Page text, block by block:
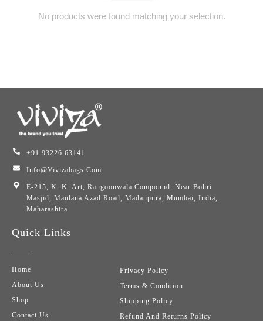
No products were found matching your selection.
+91 93226 63141
Info@vivizabags.com
E-215, K. K. Art, Rangoonwala Compound, Near Bohri
Masjid, Maulana Azad Road, Madanpura, Mumbai, India,
Maharashtra
Quick Links
Home
About Us
Shop
Contact Us
Privacy Policy
Terms & Condition
Shipping Policy
Refund And Returns Policy